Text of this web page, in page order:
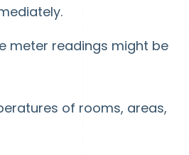
meter readings might be
of rooms, areas,